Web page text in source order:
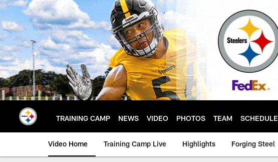
Skip
to
main
content
TRAINING CAMP NEWS VIDEO PHOTOS TEAM SCHEDULE
Video Home Training Camp Live Highlights Forging Steel